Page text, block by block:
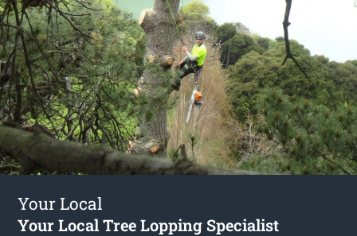
Your Local
Your Local Tree Lopping Specialist